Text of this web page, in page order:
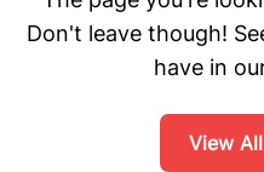
Don't leave though!
have in
View